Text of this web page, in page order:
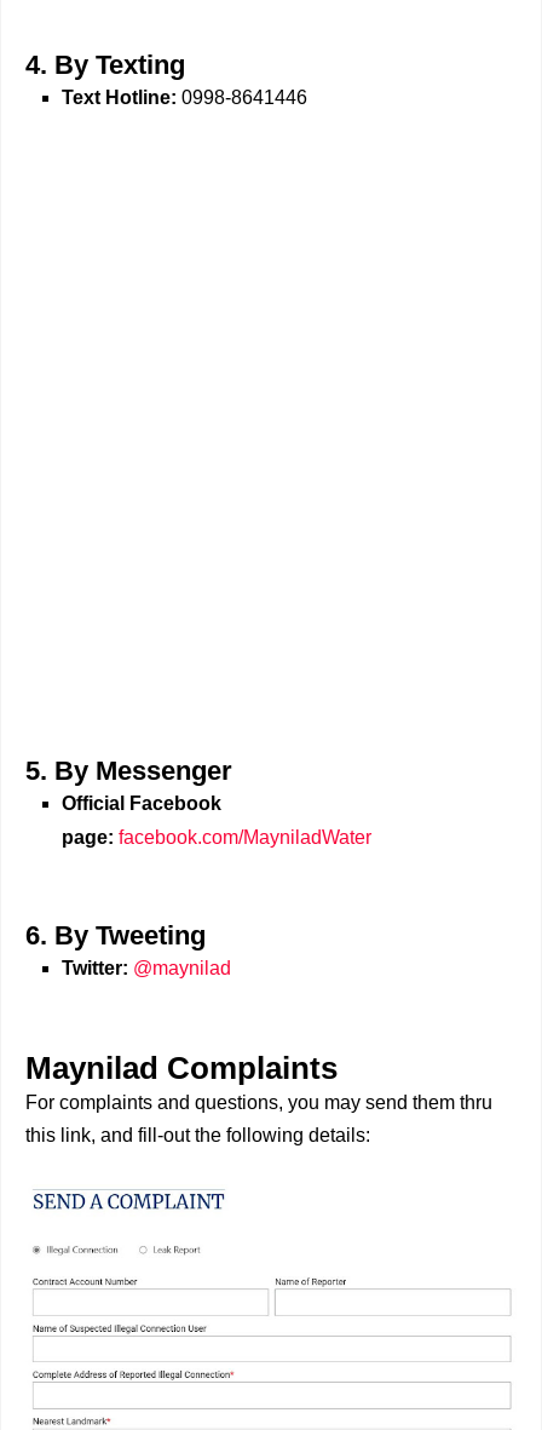
4. By Texting
Text Hotline: 0998-8641446
5. By Messenger
Official Facebook
page: facebook.com/MayniladWater
6. By Tweeting
Twitter: @maynilad
Maynilad Complaints
For complaints and questions, you may send them thru
this link, and fill-out the following details: